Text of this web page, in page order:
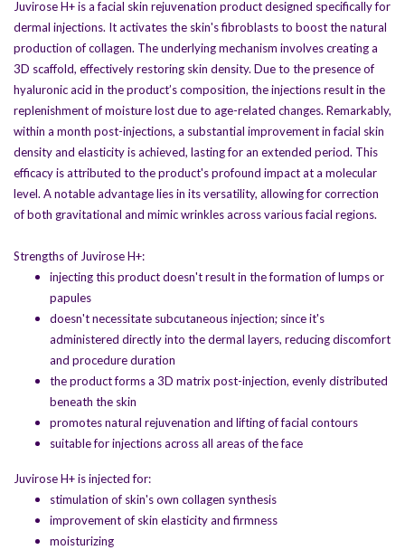
compositions.
Juvirose H+ is a facial skin rejuvenation product designed specifically for
dermal injections. It activates the skin's fibroblasts to boost the natural
production of collagen. The underlying mechanism involves creating a
3D scaffold, effectively restoring skin density. Due to the presence of
hyaluronic acid in the product’s composition, the injections result in the
replenishment of moisture lost due to age-related changes. Remarkably,
within a month post-injections, a substantial improvement in facial skin
density and elasticity is achieved, lasting for an extended period. This
efficacy is attributed to the product's profound impact at a molecular
level. A notable advantage lies in its versatility, allowing for correction
of both gravitational and mimic wrinkles across various facial regions.
Strengths of Juvirose H+:
injecting this product doesn't result in the formation of lumps or
papules
doesn't necessitate subcutaneous injection; since it's
administered directly into the dermal layers, reducing discomfort
and procedure duration
the product forms a 3D matrix post-injection, evenly distributed
beneath the skin
promotes natural rejuvenation and lifting of facial contours
suitable for injections across all areas of the face
Juvirose H+ is injected for:
stimulation of skin's own collagen synthesis
improvement of skin elasticity and firmness
moisturizing